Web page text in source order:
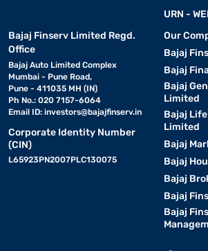
URN -
Bajaj Finserv Limited Regd.
Office
Bajaj Auto Limited Complex
Mumbai - Pune Road,
Pune - 411035 MH (IN)
Ph No.: 020 7157-6064
Email ID: investors@bajajfinserv.in
Corporate Identity Number
(CIN)
L65923PN2007PLC130075
Our
Bajaj
Bajaj
Bajaj
Limited
Bajaj
Limited
Bajaj
Bajaj
Bajaj
Bajaj
Bajaj